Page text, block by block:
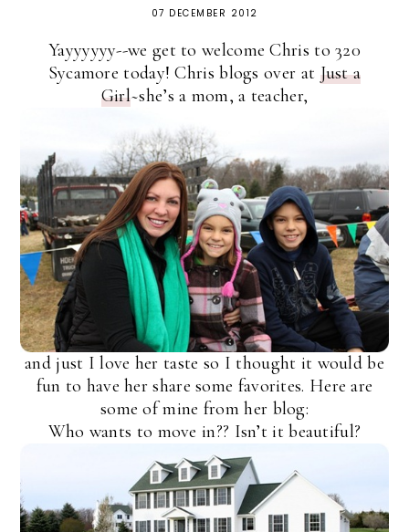
07 DECEMBER 2012
Yayyyyyy--we get to welcome Chris to 320
Sycamore today! Chris blogs over at Just a
Girl~she’s a mom, a teacher,
and just I love her taste so I thought it would be
fun to have her share some favorites. Here are
some of mine from her blog:
Who wants to move in?? Isn’t it beautiful?